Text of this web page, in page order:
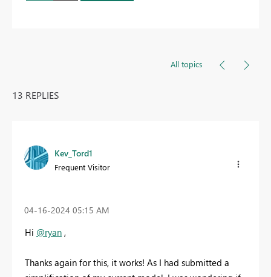
All topics
13 REPLIES
Kev_Tord1
Frequent Visitor
‎04-16-2024 05:15 AM
Hi @ryan ,
Thanks again for this, it works! As I had submitted a